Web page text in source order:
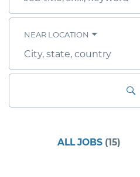
skill,
NEAR LOCATION
City,
country
ALL JOBS (15)